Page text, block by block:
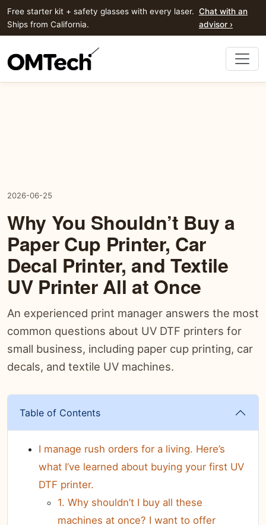
Free starter kit + safety glasses with every laser.
Ships from California.
Chat with an
advisor ›
2026-06-25
Why You Shouldn’t Buy a
Paper Cup Printer, Car
Decal Printer, and Textile
UV Printer All at Once
An experienced print manager answers the most
common questions about UV DTF printers for
small business, including paper cup printing, car
decals, and textile UV machines.
Table of Contents
I manage rush orders for a living. Here’s
what I’ve learned about buying your first UV
DTF printer.
1. Why shouldn’t I buy all these
machines at once? I want to offer